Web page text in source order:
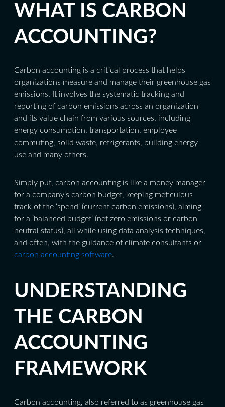
WHAT IS CARBON
ACCOUNTING?
Carbon accounting is a critical process that helps
organizations measure and manage their greenhouse gas
emissions. It involves the systematic tracking and
reporting of carbon emissions across an organization
and its value chain from various sources, including
energy consumption, transportation, employee
commuting, solid waste, refrigerants, building energy
use and many others.
Simply put, carbon accounting is like a money manager
for a company’s carbon budget, keeping meticulous
track of the ‘spend’ (current carbon emissions), aiming
for a ‘balanced budget’ (net zero emissions or carbon
neutral status), all while using data analysis techniques,
and often, with the guidance of climate consultants or
carbon accounting software.
UNDERSTANDING
THE CARBON
ACCOUNTING
FRAMEWORK
Carbon accounting, also referred to as greenhouse gas